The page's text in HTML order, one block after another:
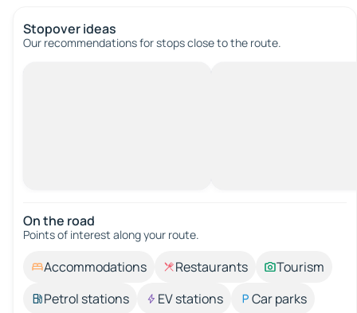
Stopover ideas
Our recommendations for stops close to the route.
On the road
Points of interest along your route.
Accommodations Restaurants
Tourism
Petrol stations
EV stations
Car parks